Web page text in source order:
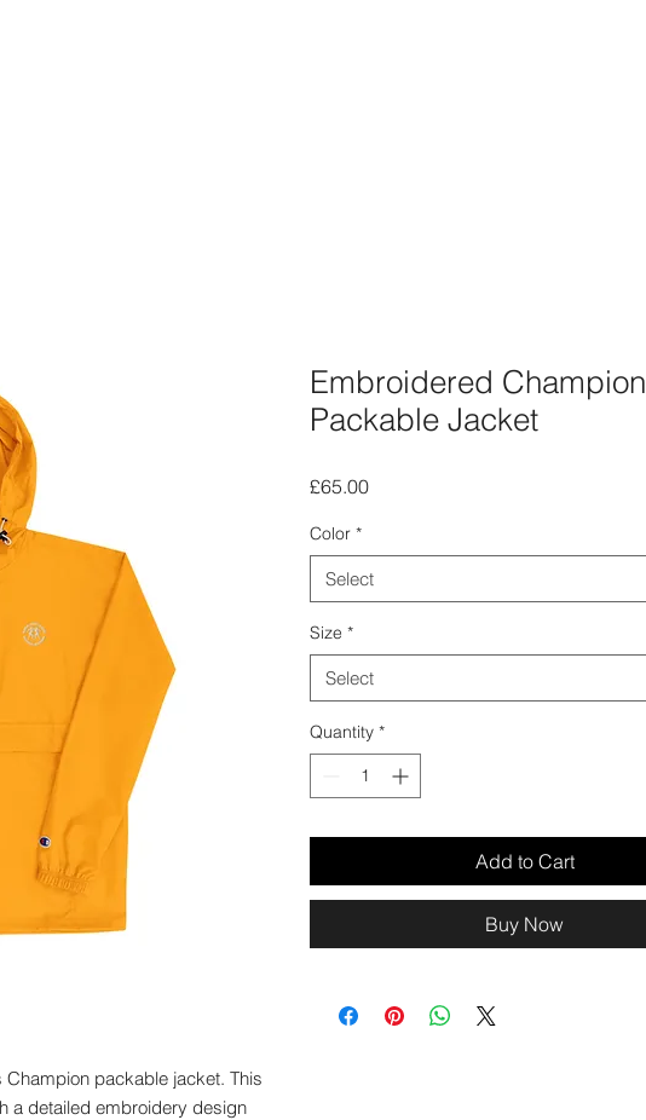
packable jacket. This
a detailed embroidery design
Embroidered Champion
Packable Jacket
£65.00Price
Color *
Select
Size *
Select
Quantity *
Add to Cart
Buy Now